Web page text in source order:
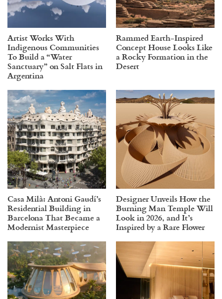
Artist Works With
Indigenous Communities
To Build a “Water
Sanctuary” on Salt Flats in
Argentina
Rammed Earth-Inspired
Concept House Looks Like
a Rocky Formation in the
Desert
Casa Milà: Antoni Gaudí’s
Residential Building in
Barcelona That Became a
Modernist Masterpiece
Designer Unveils How the
Burning Man Temple Will
Look in 2026, and It’s
Inspired by a Rare Flower